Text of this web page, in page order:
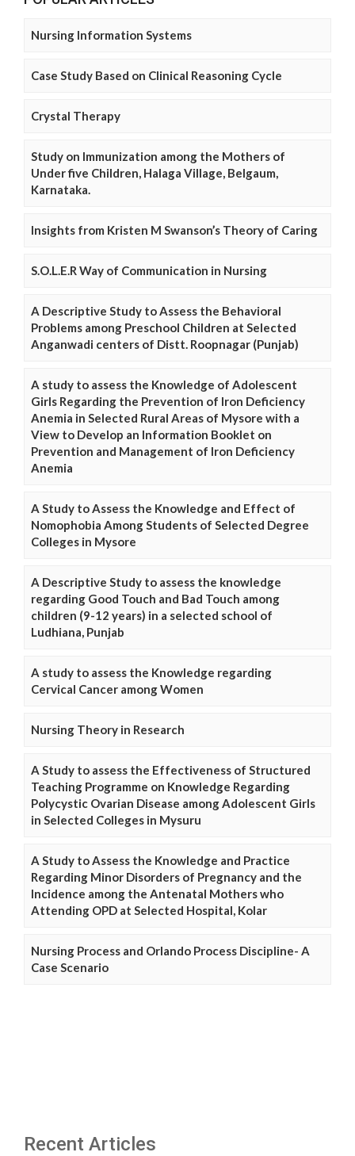
Nursing Information Systems
Case Study Based on Clinical Reasoning Cycle
Crystal Therapy
Study on Immunization among the Mothers of
Under five Children, Halaga Village, Belgaum,
Karnataka.
Insights from Kristen M Swanson’s Theory of Caring
S.O.L.E.R Way of Communication in Nursing
A Descriptive Study to Assess the Behavioral
Problems among Preschool Children at Selected
Anganwadi centers of Distt. Roopnagar (Punjab)
A study to assess the Knowledge of Adolescent
Girls Regarding the Prevention of Iron Deficiency
Anemia in Selected Rural Areas of Mysore with a
View to Develop an Information Booklet on
Prevention and Management of Iron Deficiency
Anemia
A Study to Assess the Knowledge and Effect of
Nomophobia Among Students of Selected Degree
Colleges in Mysore
A Descriptive Study to assess the knowledge
regarding Good Touch and Bad Touch among
children (9-12 years) in a selected school of
Ludhiana, Punjab
A study to assess the Knowledge regarding
Cervical Cancer among Women
Nursing Theory in Research
A Study to assess the Effectiveness of Structured
Teaching Programme on Knowledge Regarding
Polycystic Ovarian Disease among Adolescent Girls
in Selected Colleges in Mysuru
A Study to Assess the Knowledge and Practice
Regarding Minor Disorders of Pregnancy and the
Incidence among the Antenatal Mothers who
Attending OPD at Selected Hospital, Kolar
Nursing Process and Orlando Process Discipline- A
Case Scenario
Recent Articles